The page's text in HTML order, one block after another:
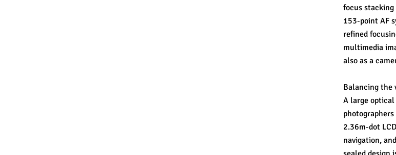
focus
153-point AF
refined
multimedia
also as a
Balancing the
A large
2.36m-dot
navigation,